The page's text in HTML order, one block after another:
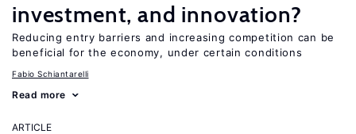
investment, and innovation?
Reducing entry barriers and increasing competition can be
beneficial for the economy, under certain conditions
Fabio Schiantarelli
Read more
ARTICLE